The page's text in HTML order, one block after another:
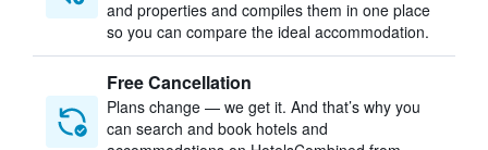
and properties and compiles them in one place
so you can compare the ideal accommodation.
Free Cancellation
Plans change — we get it. And that’s why you
can search and book hotels and